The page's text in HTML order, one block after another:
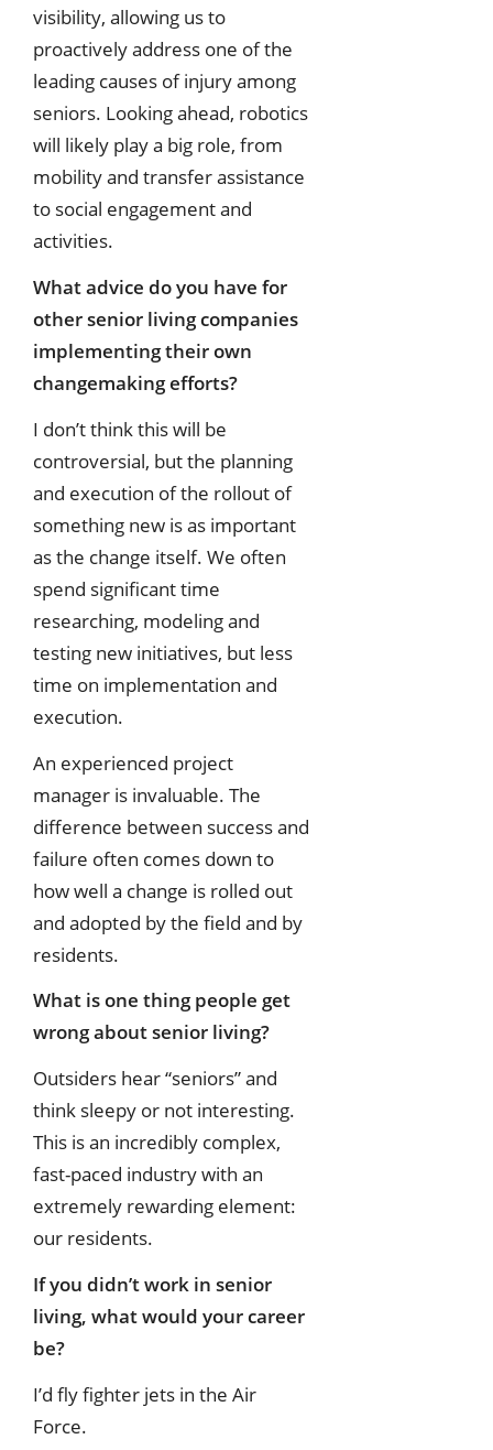
visibility, allowing us to
proactively address one of the
leading causes of injury among
seniors. Looking ahead, robotics
will likely play a big role, from
mobility and transfer assistance
to social engagement and
activities.
What advice do you have for
other senior living companies
implementing theirown
changemaking efforts?
I don’t think this will be
controversial, but the planning
and execution of the rollout of
something new is as important
as the change itself. We often
spend significant time
researching, modeling and
testing new initiatives, but less
time on implementation and
execution.
An experienced project
manager is invaluable. The
difference between success and
failure often comes down to
how well a change is rolled out
and adopted by the field and by
residents.
What is one thing people get
wrong about senior living?
Outsiders hear “seniors” and
think sleepy or not interesting.
This is an incredibly complex,
fast-paced industry with an
extremely rewarding element:
our residents.
If you didn’t work in senior
living, what would your career
be?
I’d fly fighter jets in the Air
Force.